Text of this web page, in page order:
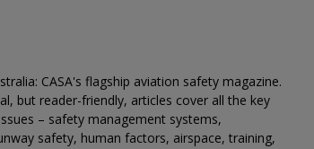
CASA's flagship aviation safety magazine.
but reader-friendly, articles cover all the key
– safety management systems,
safety, human factors, airspace, training,